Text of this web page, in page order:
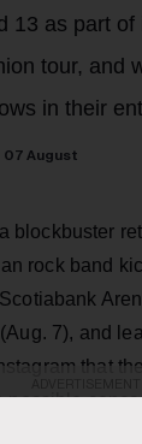
13 as part
tour, and
in their
07 August
blockbuster
rock band
7), and
that
possible